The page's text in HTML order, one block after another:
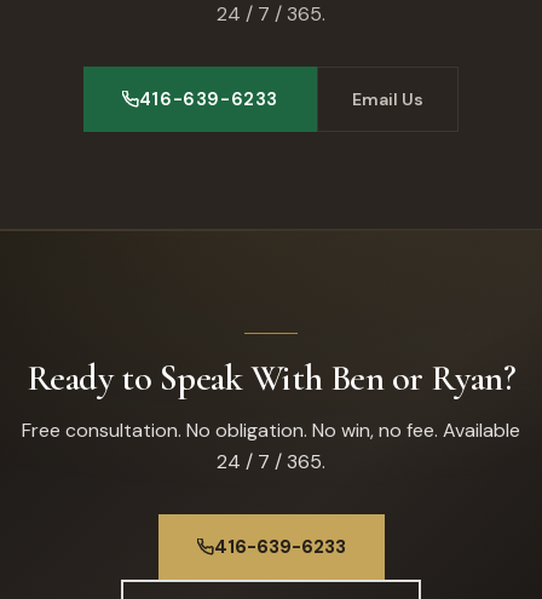
24 / 7 / 365.
416-639-6233 Email Us
Ready to Speak With Ben or Ryan?
Free consultation. No obligation. No win, no fee. Available
24 / 7 / 365.
416-639-6233